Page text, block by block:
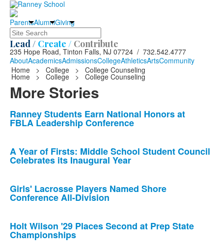
ParentsAlumniGiving
Search
Lead / Create / Contribute
235 Hope Road, Tinton Falls, NJ 07724 / 732.542.4777
AboutAcademicsAdmissionsCollegeAthleticsArtsCommunity
Home
> College > College Counseling
Home > College > College Counseling
More Stories
List
of
news
stories.
Ranney Students Earn National Honors at
FBLA Leadership Conference
A Year of Firsts: Middle School Student Council
Celebrates its Inaugural Year
Girls' Lacrosse Players Named Shore
Conference All-Division
Holt Wilson '29 Places Second at Prep State
Championships